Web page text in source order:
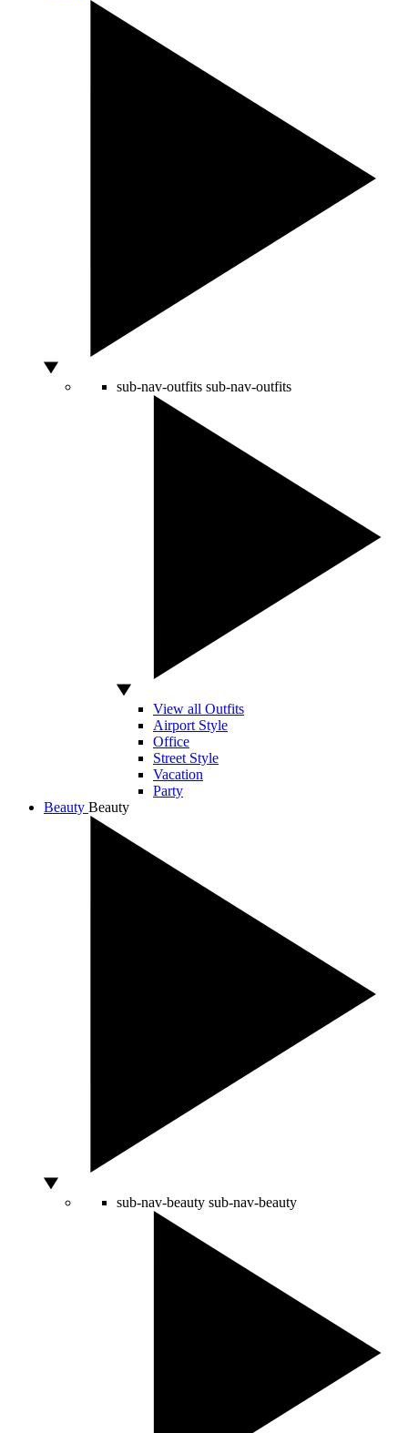
sub-nav-outfits sub-nav-outfits
View all Outfits
Airport Style
Office
Street Style
Vacation
Party
Beauty Beauty
sub-nav-beauty sub-nav-beauty